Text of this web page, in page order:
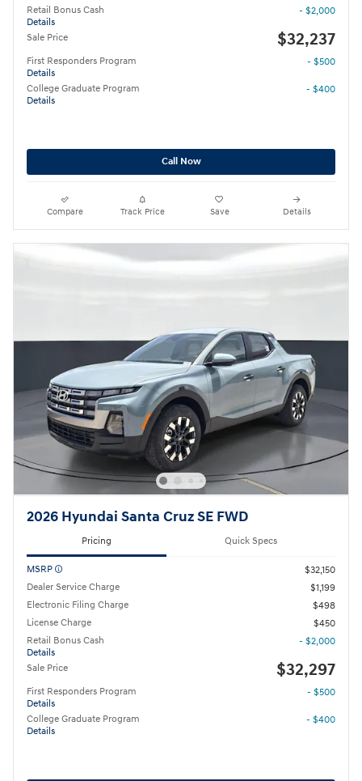
Retail Bonus Cash
Details
- $2,000
Sale Price $32,237
First Responders Program
Details
- $500
College Graduate Program
Details
- $400
Call Now
Compare Track Price Save Details
2026 Hyundai Santa Cruz SE FWD
Pricing Quick Specs
MSRP
$32,150
Dealer Service Charge
$1,199
Electronic Filing Charge
$498
License Charge
$450
Retail Bonus Cash
Details
- $2,000
Sale Price $32,297
First Responders Program
Details
- $500
College Graduate Program
Details
- $400